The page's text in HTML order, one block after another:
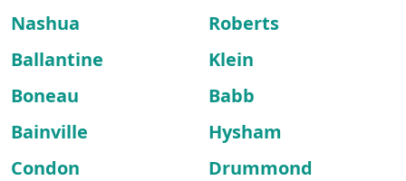
Nashua
Roberts
Ballantine
Klein
Boneau
Babb
Bainville
Hysham
Condon
Drummond